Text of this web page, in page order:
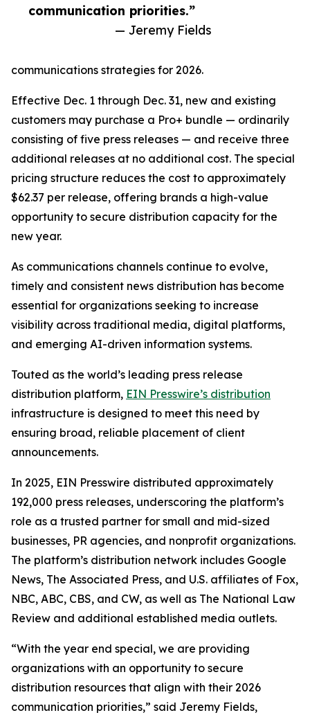
communication priorities.”
— Jeremy Fields
communications strategies for 2026.
Effective Dec. 1 through Dec. 31, new and existing
customers may purchase a Pro+ bundle — ordinarily
consisting of five press releases — and receive three
additional releases at no additional cost. The special
pricing structure reduces the cost to approximately
$62.37 per release, offering brands a high-value
opportunity to secure distribution capacity for the
new year.
As communications channels continue to evolve,
timely and consistent news distribution has become
essential for organizations seeking to increase
visibility across traditional media, digital platforms,
and emerging AI-driven information systems.
Touted as the world’s leading press release
distribution platform, EIN Presswire’s distribution
infrastructure is designed to meet this need by
ensuring broad, reliable placement of client
announcements.
In 2025, EIN Presswire distributed approximately
192,000 press releases, underscoring the platform’s
role as a trusted partner for small and mid-sized
businesses, PR agencies, and nonprofit organizations.
The platform’s distribution network includes Google
News, The Associated Press, and U.S. affiliates of Fox,
NBC, ABC, CBS, and CW, as well as The National Law
Review and additional established media outlets.
“With the year end special, we are providing
organizations with an opportunity to secure
distribution resources that align with their 2026
communication priorities,” said Jeremy Fields,